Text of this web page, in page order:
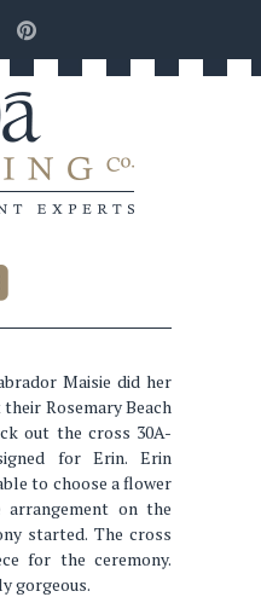
Maisie did her
Rosemary Beach
out the cross 30A-
for Erin. Erin
to choose a flower
on the
started. The cross
for the ceremony.
gorgeous.